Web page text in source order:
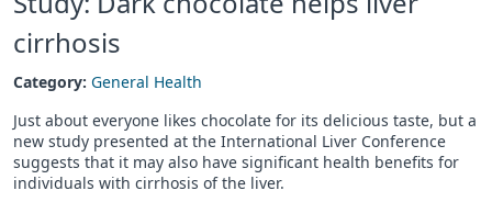
cirrhosis
Category: General Health
Just about everyone likes chocolate for its delicious taste, but a
new study presented at the International Liver Conference
suggests that it may also have significant health benefits for
individuals with cirrhosis of the liver.